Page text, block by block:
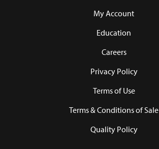
My Account
Education
Careers
Privacy Policy
Terms of Use
Terms & Conditions of Sale
Quality Policy